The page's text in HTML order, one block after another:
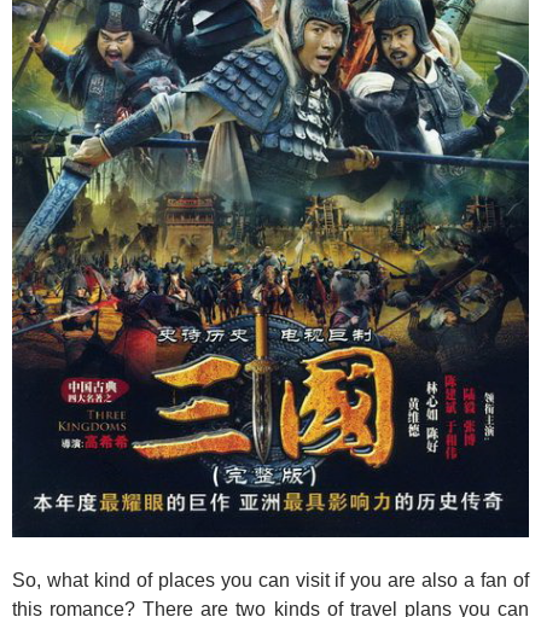
So, what kind of places you can visit if you are also a fan of
this romance? There are two kinds of travel plans you can